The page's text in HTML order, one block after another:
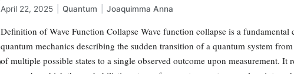
April 22, 2025 Quantum Joaquimma Anna
Definition of Wave Function Collapse Wave function collapse is a fundamental
quantum mechanics describing the sudden transition of a quantum system
of multiple possible states to a single observed outcome upon measurement. It